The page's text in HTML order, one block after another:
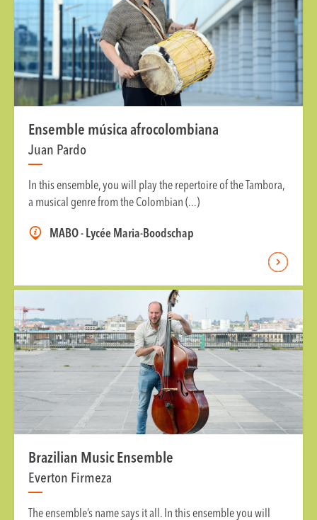
Ensemble música afrocolombiana
Juan Pardo
In this ensemble, you will play the repertoire of the Tambora,
a musical genre from the Colombian (...)
MABO - Lycée Maria-Boodschap
Brazilian Music Ensemble
Everton Firmeza
The ensemble’s name says it all. In this ensemble you will